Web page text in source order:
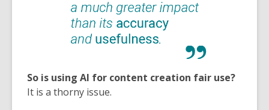
So is using AI for content creation fair use?
It is a thorny issue.